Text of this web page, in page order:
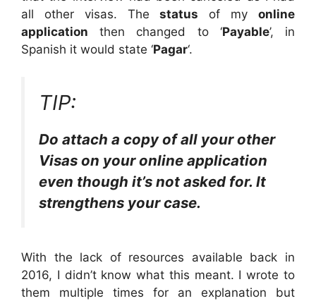
all other visas. Thestatus of myonline
application then changed to ‘Payable’, in
Spanish it would state ‘Pagar‘.
TIP:
Do attach a copy of all your other
Visas on your online application
even though it’s not asked for. It
strengthens your case.
With the lack of resources available back in
2016, I didn’t know what this meant. I wrote to
them multiple times for an explanation but